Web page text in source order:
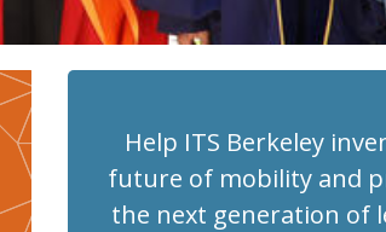
Help ITS Berkeley
future of mobility and
the next generation of